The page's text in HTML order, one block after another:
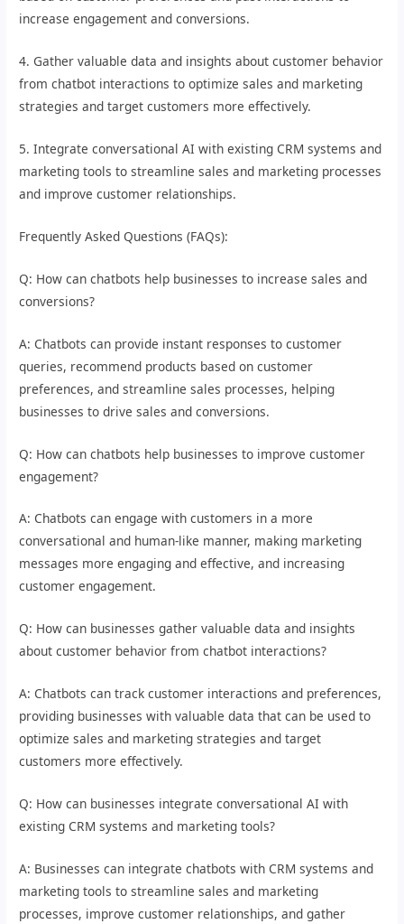
increase engagement and conversions.
4. Gather valuable data and insights about customer behavior
from chatbot interactions to optimize sales and marketing
strategies and target customers more effectively.
5. Integrate conversational AI with existing CRM systems and
marketing tools to streamline sales and marketing processes
and improve customer relationships.
Frequently Asked Questions (FAQs):
Q: How can chatbots help businesses to increase sales and
conversions?
A: Chatbots can provide instant responses to customer
queries, recommend products based on customer
preferences, and streamline sales processes, helping
businesses to drive sales and conversions.
Q: How can chatbots help businesses to improve customer
engagement?
A: Chatbots can engage with customers in a more
conversational and human-like manner, making marketing
messages more engaging and effective, and increasing
customer engagement.
Q: How can businesses gather valuable data and insights
about customer behavior from chatbot interactions?
A: Chatbots can track customer interactions and preferences,
providing businesses with valuable data that can be used to
optimize sales and marketing strategies and target
customers more effectively.
Q: How can businesses integrate conversational AI with
existing CRM systems and marketing tools?
A: Businesses can integrate chatbots with CRM systems and
marketing tools to streamline sales and marketing
processes, improve customer relationships, and gather